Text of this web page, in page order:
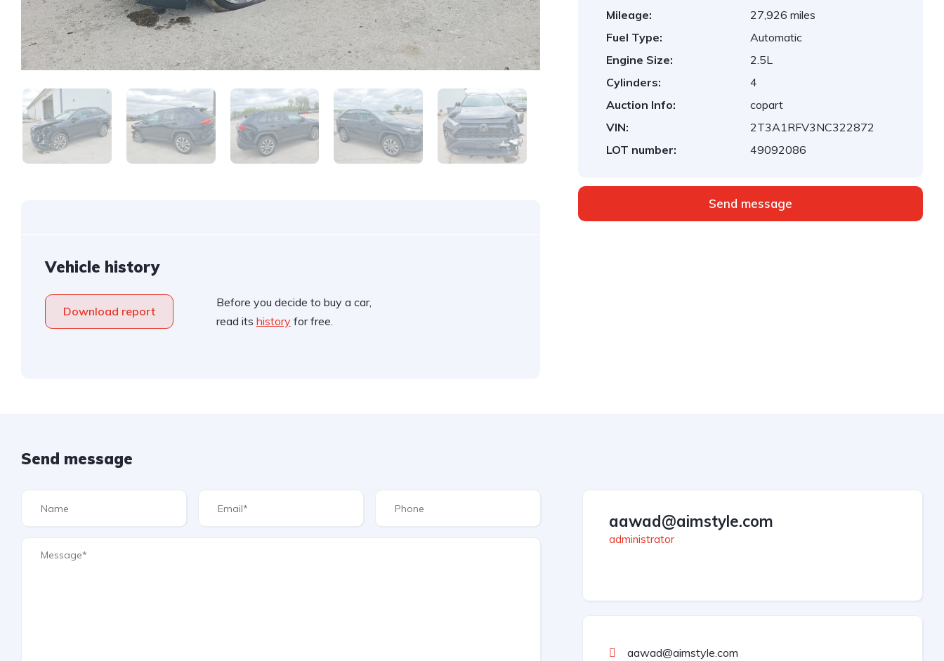
Vehicle history
Download report
Before you decide to buy a car,
read its historyfor free.
Mileage:
27,926 miles
Fuel Type:
Automatic
Engine Size:
2.5L
Cylinders:
4
Auction Info:
copart
VIN:
2T3A1RFV3NC322872
LOT number:
49092086
Send message
Send message
aawad@aimstyle.com
administrator
aawad@aimstyle.com